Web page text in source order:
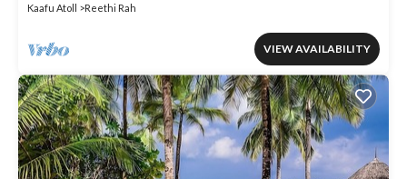
Kaafu Atoll
Reethi Rah
VIEW AVAILABILITY